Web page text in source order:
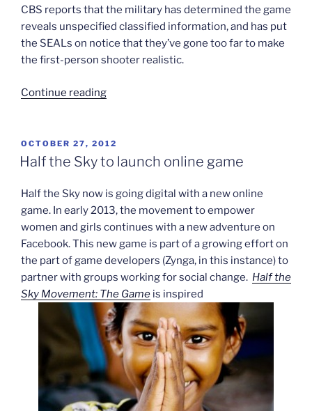
CBS reports that the military has determined the game
reveals unspecified classified information, and has put
the SEALs on notice that they’ve gone too far to make
the first-person shooter realistic.
Continue reading“Seals
over
Medal
Honor
game”
POSTED
ON
OCTOBER 27, 2012
Half the Sky to launch online game
Half the Sky now is going digital with a new online
game. In early 2013, the movement to empower
women and girls continues with a new adventure on
Facebook. This new game is part of a growing effort on
the part of game developers (Zynga, in this instance) to
partner with groups working for social change. Half the
Sky Movement: The Game is inspired